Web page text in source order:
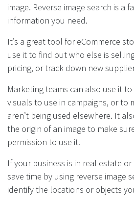
image. Reverse image search is a
information you need.
It’s a great tool for eCommerce
use it to find out who else is
pricing, or track down new
Marketing teams can also use it
visuals to use in campaigns, or to
aren’t being used elsewhere. It
the origin of an image to make
permission to use it.
If your business is in real estate
save time by using reverse image
identify the locations or objects